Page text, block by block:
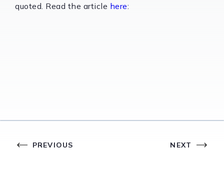
quoted. Read the article here:
PREVIOUS NEXT